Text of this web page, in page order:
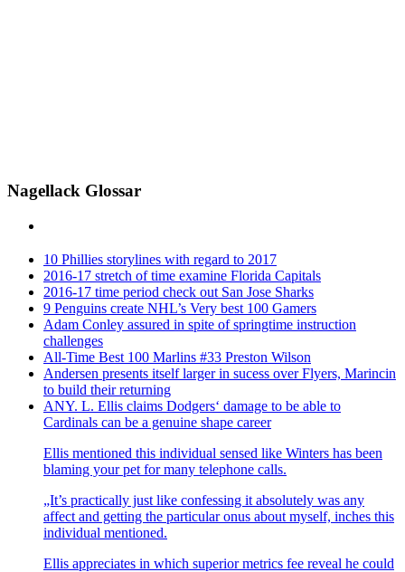
Nagellack Glossar
10 Phillies storylines with regard to 2017
2016-17 stretch of time examine Florida Capitals
2016-17 time period check out San Jose Sharks
9 Penguins create NHL’s Very best 100 Gamers
Adam Conley assured in spite of springtime instruction
challenges
All-Time Best 100 Marlins #33 Preston Wilson
Andersen presents itself larger in sucess over Flyers, Marincin
to build their returning
ANY. L. Ellis claims Dodgers‘ damage to be able to
Cardinals can be a genuine shape career
Ellis mentioned this individual sensed like Winters has been
blaming your pet for many telephone calls.
„It’s practically just like confessing it absolutely was any
affect and getting the particular onus about myself, inches this
individual mentioned.
Ellis appreciates in which superior metrics fee reveal he could